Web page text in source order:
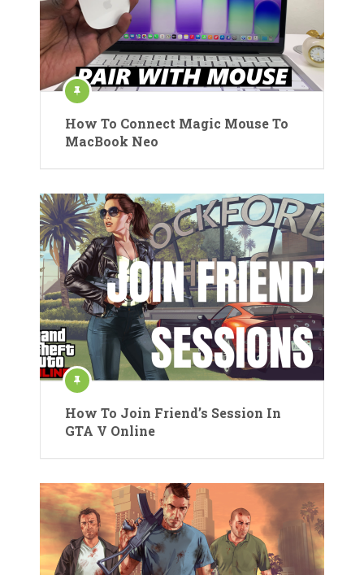
How To Connect Magic Mouse To
MacBook Neo
How To Join Friend’s Session In
GTA V Online